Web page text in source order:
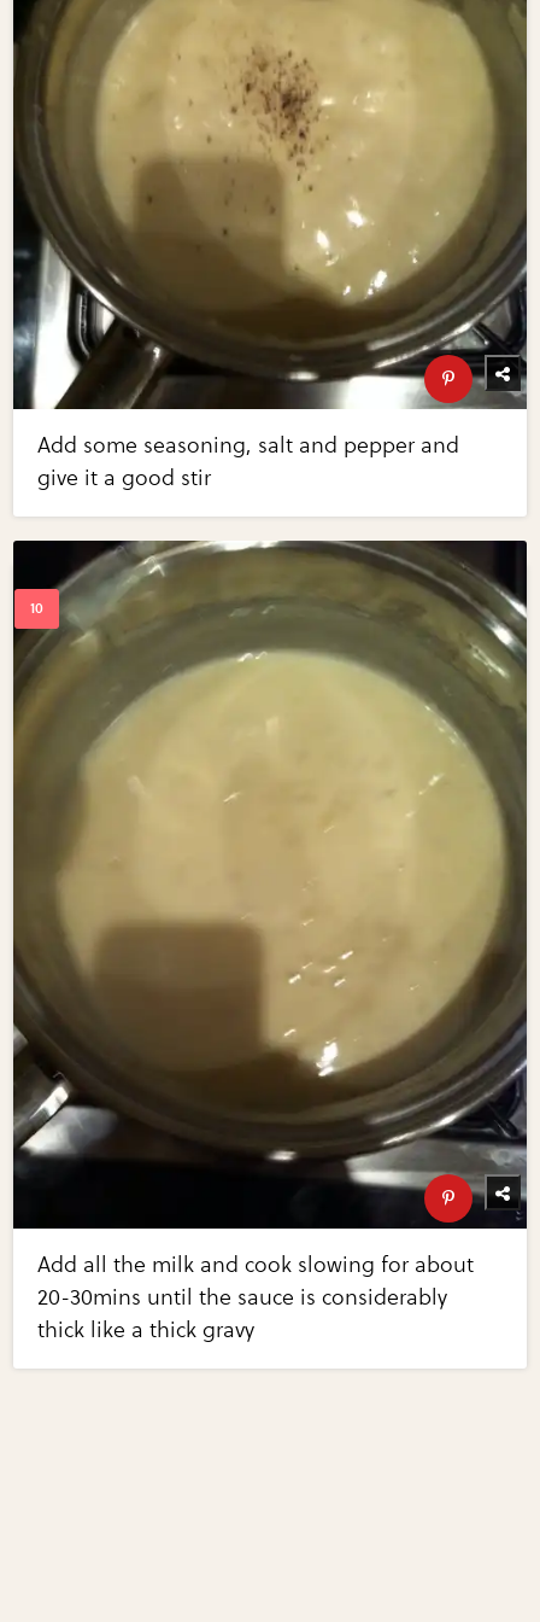
Add some seasoning, salt and pepper and
give it a good stir
Add all the milk and cook slowing for about
20-30mins until the sauce is considerably
thick like a thick gravy